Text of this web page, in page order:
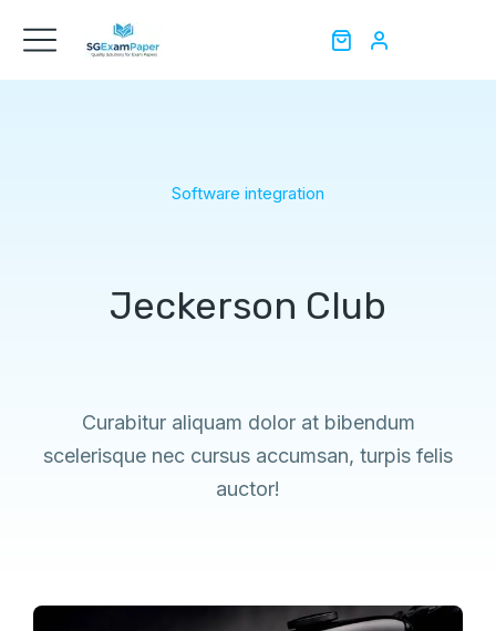
Software integration
Jeckerson Club
Curabitur aliquam dolor at bibendum
scelerisque nec cursus accumsan, turpis felis
auctor!